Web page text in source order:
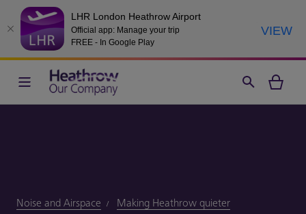
LHR London Heathrow Airport
Official app: Manage your trip
FREE - In Google Play
VIEW
Noise and Airspace Making Heathrow quieter